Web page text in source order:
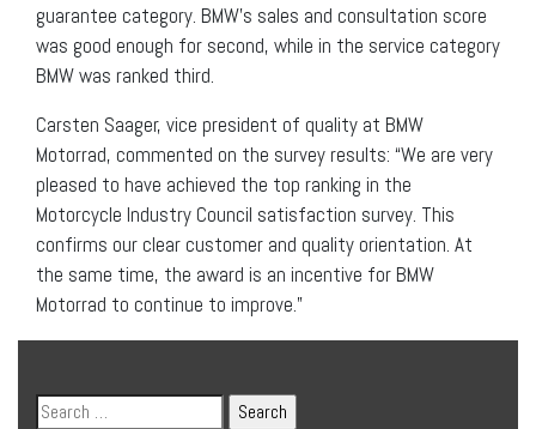
guarantee category. BMW’s sales and consultation score
was good enough for second, while in the service category
BMW was ranked third.
Carsten Saager, vice president of quality at BMW
Motorrad, commented on the survey results: “We are very
pleased to have achieved the top ranking in the
Motorcycle Industry Council satisfaction survey. This
confirms our clear customer and quality orientation. At
the same time, the award is an incentive for BMW
Motorrad to continue to improve.”